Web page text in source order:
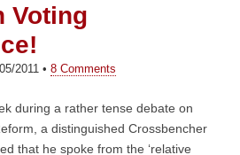
Voting
2011 • 8 Comments
during a rather tense debate on
a distinguished Crossbencher
that he spoke from the ‘relative